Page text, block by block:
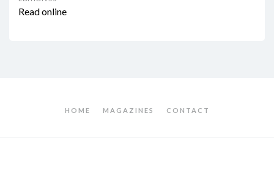
Read online
HOME MAGAZINES CONTACT